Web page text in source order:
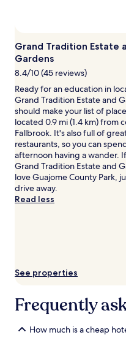
Additional
terms
may
Grand Tradition Estate
Gardens
8.4/10 (45 reviews)
Ready for an education in
Grand Tradition Estate and
should make your list of
located 0.9 mi (1.4 km) from
Fallbrook. It's also full of
restaurants, so you can
afternoon having a wander.
Grand Tradition Estate and
love Guajome County Park,
drive away.
Read less
See properties
Frequently
How much is a cheap